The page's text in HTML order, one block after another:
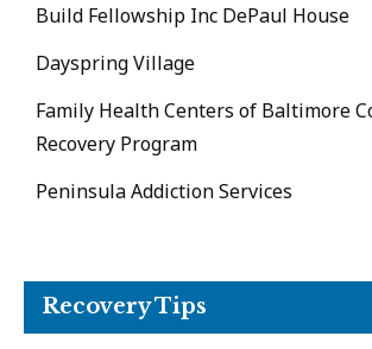
Build Fellowship Inc DePaul House
Dayspring Village
Family Health Centers of Baltimore
Recovery Program
Peninsula Addiction Services
Recovery Tips